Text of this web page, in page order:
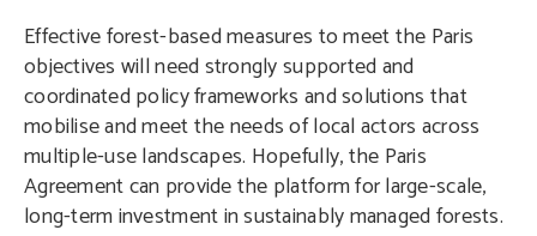
Effective forest-based measures to meet the Paris
objectives will need strongly supported and
coordinated policy frameworks and solutions that
mobilise and meet the needs of local actors across
multiple-use landscapes. Hopefully, the Paris
Agreement can provide the platform for large-scale,
long-term investment in sustainably managed forests.